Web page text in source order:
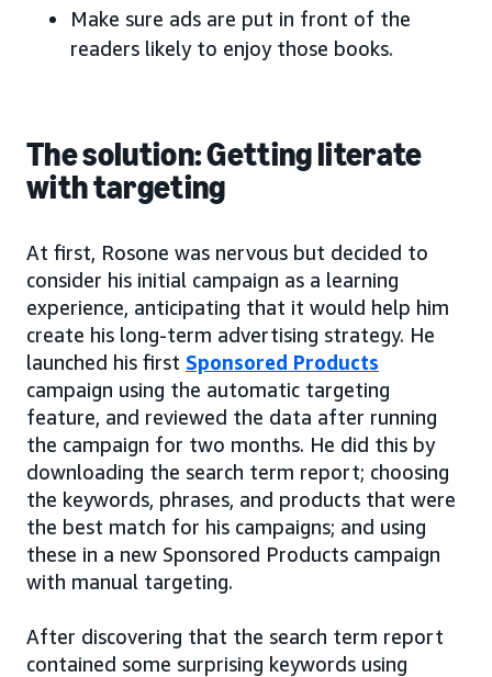
Make sure ads are put in front of the
readers likely to enjoy those books.
The solution: Getting literate
with targeting
At first, Rosone was nervous but decided to
consider his initial campaign as a learning
experience, anticipating that it would help him
create his long-term advertising strategy. He
launched his first Sponsored Products
campaign using the automatic targeting
feature, and reviewed the data after running
the campaign for two months. He did this by
downloading the search term report; choosing
the keywords, phrases, and products that were
the best match for his campaigns; and using
these in a new Sponsored Products campaign
with manual targeting.
After discovering that the search term report
contained some surprising keywords using